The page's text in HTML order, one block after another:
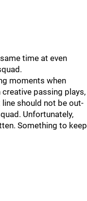
time at even
moments when
passing plays,
should not be out-
Unfortunately,
Something to keep